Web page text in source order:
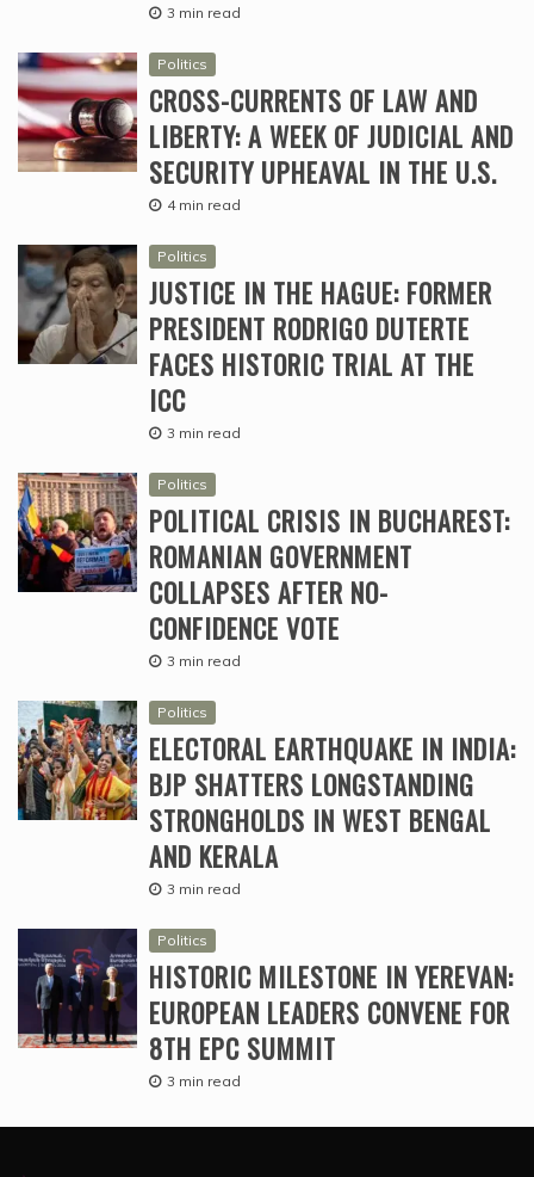
3 min read
Politics
CROSS-CURRENTS OF LAW AND
LIBERTY: A WEEK OF JUDICIAL AND
SECURITY UPHEAVAL IN THE U.S.
4 min read
Politics
JUSTICE IN THE HAGUE: FORMER
PRESIDENT RODRIGO DUTERTE
FACES HISTORIC TRIAL AT THE
ICC
3 min read
Politics
POLITICAL CRISIS IN BUCHAREST:
ROMANIAN GOVERNMENT
COLLAPSES AFTER NO-
CONFIDENCE VOTE
3 min read
Politics
ELECTORAL EARTHQUAKE IN INDIA:
BJP SHATTERS LONGSTANDING
STRONGHOLDS IN WEST BENGAL
AND KERALA
3 min read
Politics
HISTORIC MILESTONE IN YEREVAN:
EUROPEAN LEADERS CONVENE FOR
8TH EPC SUMMIT
3 min read